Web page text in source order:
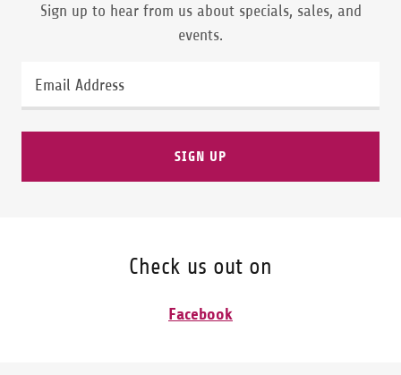
Sign up to hear from us about specials, sales, and
events.
Email Address
SIGN UP
Check us out on
Facebook